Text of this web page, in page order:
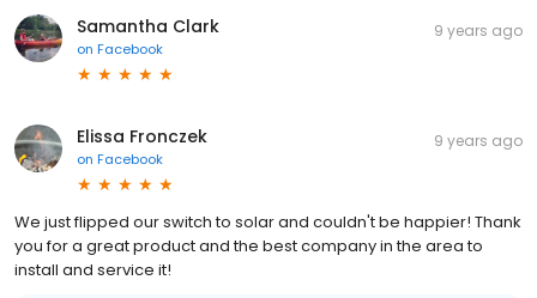
Samantha Clark
on Facebook
9 years ago
Elissa Fronczek
on Facebook
9 years ago
We just flipped our switch to solar and couldn't be happier! Thank
you for a great product and the best company in the area to
install and service it!